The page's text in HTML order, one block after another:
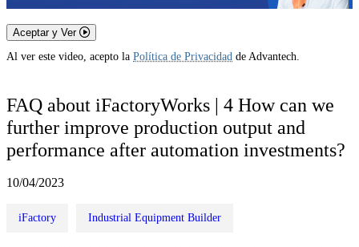
Aceptar y Ver
Al ver este video, acepto la Política de Privacidad de Advantech.
FAQ about iFactoryWorks | 4 How can we
further improve production output and
performance after automation investments?
10/04/2023
iFactory Industrial Equipment Builder